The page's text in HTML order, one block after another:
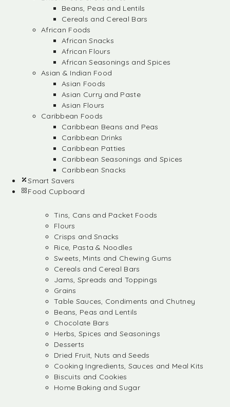
Beans, Peas and Lentils
Cereals and Cereal Bars
African Foods
African Snacks
African Flours
African Seasonings and Spices
Asian & Indian Food
Asian Foods
Asian Curry and Paste
Asian Flours
Caribbean Foods
Caribbean Beans and Peas
Caribbean Drinks
Caribbean Patties
Caribbean Seasonings and Spices
Caribbean Snacks
Smart Savers
Food Cupboard
Tins, Cans and Packet Foods
Flours
Crisps and Snacks
Rice, Pasta & Noodles
Sweets, Mints and Chewing Gums
Cereals and Cereal Bars
Jams, Spreads and Toppings
Grains
Table Sauces, Condiments and Chutney
Beans, Peas and Lentils
Chocolate Bars
Herbs, Spices and Seasonings
Desserts
Dried Fruit, Nuts and Seeds
Cooking Ingredients, Sauces and Meal Kits
Biscuits and Cookies
Home Baking and Sugar